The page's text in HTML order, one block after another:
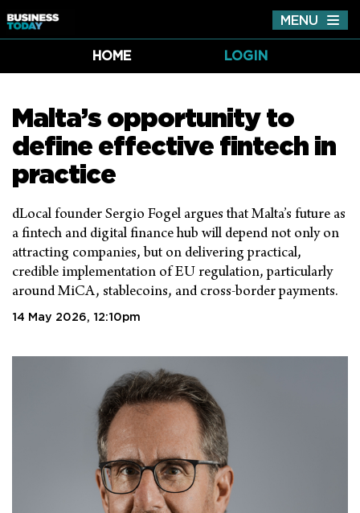
MENU
HOME
LOGIN
Malta’s opportunity to
define effective fintech in
practice
dLocal founder Sergio Fogel argues that Malta’s future as
a fintech and digital finance hub will depend not only on
attracting companies, but on delivering practical,
credible implementation of EU regulation, particularly
around MiCA, stablecoins, and cross-border payments.
14 May 2026, 12:10pm